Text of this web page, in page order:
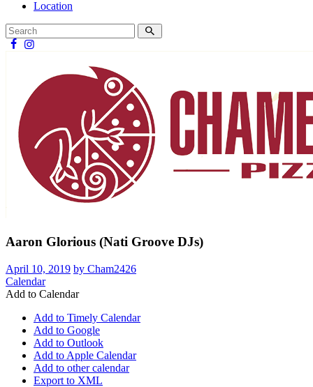
Location
Aaron Glorious (Nati Groove DJs)
April 10, 2019 by Cham2426
Calendar
Add to Calendar
Add to Timely Calendar
Add to Google
Add to Outlook
Add to Apple Calendar
Add to other calendar
Export to XML